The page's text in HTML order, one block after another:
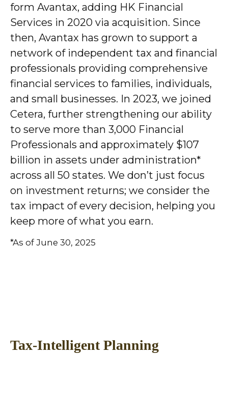
form Avantax, adding HK Financial
Services in 2020 via acquisition. Since
then, Avantax has grown to support a
network of independent tax and financial
professionals providing comprehensive
financial services to families, individuals,
and small businesses. In 2023, we joined
Cetera, further strengthening our ability
to serve more than 3,000 Financial
Professionals and approximately $107
billion in assets under administration*
across all 50 states. We don’t just focus
on investment returns; we consider the
tax impact of every decision, helping you
keep more of what you earn.
*As of June 30, 2025
Tax-Intelligent Planning